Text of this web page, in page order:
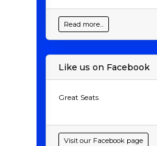
Read more...
Like us on Facebook
Great Seats
Visit our Facebook page